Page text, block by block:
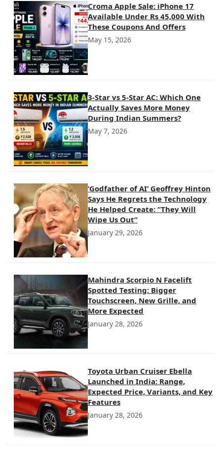
Croma Apple Sale: iPhone 17
Available Under Rs 45,000 With
These Coupons And Offers
May 15, 2026
3-Star vs 5-Star AC: Which One
Actually Saves More Money
During Indian Summers?
May 7, 2026
‘Godfather of AI’ Geoffrey Hinton
Says He Regrets the Technology
He Helped Create: “They Will
Wipe Us Out”
January 29, 2026
Mahindra Scorpio N Facelift
Spotted Testing: Bigger
Touchscreen, New Grille, and
More Expected
January 28, 2026
Toyota Urban Cruiser Ebella
Launched in India: Range,
Expected Price, Variants, and Key
Features
January 28, 2026